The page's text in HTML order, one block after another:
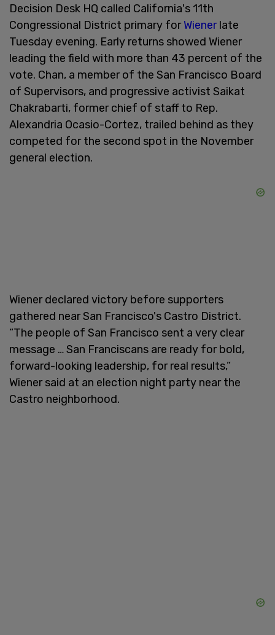
Decision Desk HQ called California's 11th
Congressional District primary forWienerlate
Tuesday evening. Early returns showed Wiener
leading the field with more than 43 percent of the
vote. Chan, a member of the San Francisco Board
of Supervisors, and progressive activist Saikat
Chakrabarti, former chief of staff to Rep.
Alexandria Ocasio-Cortez, trailed behind as they
competed for the second spot in the November
general election.
Wiener declared victory before supporters
gathered near San Francisco's Castro District.
“The people of San Francisco sent a very clear
message … San Franciscans are ready for bold,
forward-looking leadership, for real results,”
Wiener said at an election night party near the
Castro neighborhood.